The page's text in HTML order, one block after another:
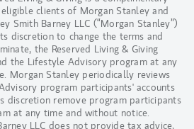
clients of Morgan Stanley and
Smith Barney LLC (“Morgan Stanley”)
discretion to change the terms and
the Reserved Living & Giving
the Lifestyle Advisory program at any
Morgan Stanley periodically reviews
program participants' accounts
discretion remove program participants
at any time and without notice.
LLC does not provide tax advice,